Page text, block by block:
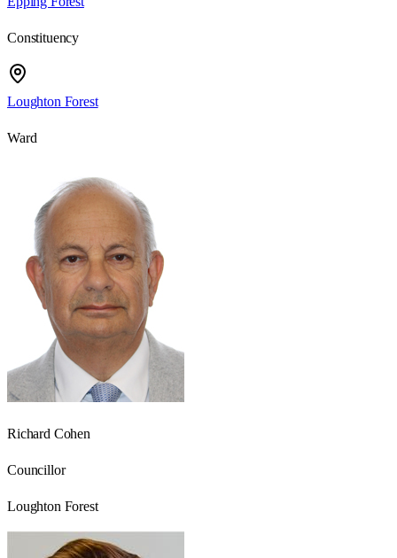
Constituency
Loughton Forest
Ward
Richard Cohen
Councillor
Loughton Forest